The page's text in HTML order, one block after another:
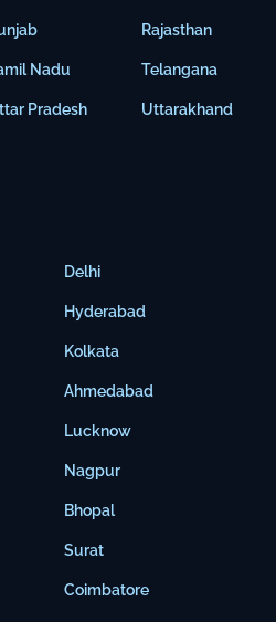
Nadu
Pradesh
Rajasthan
Telangana
Uttarakhand
Delhi
Hyderabad
Kolkata
Ahmedabad
Lucknow
Nagpur
Bhopal
Surat
Coimbatore